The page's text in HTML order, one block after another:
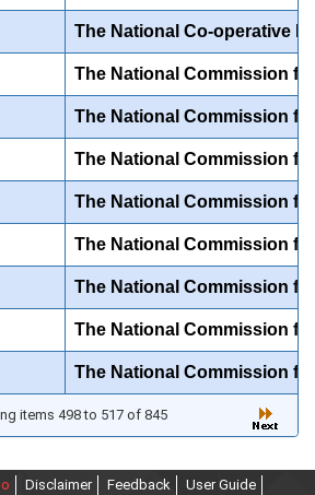
The National Co-operative
The National Commission
The National Commission
The National Commission
The National Commission
The National Commission
The National Commission
The National Commission
The National Commission
items 498 to 517 of 845
Disclaimer Feedback User Guide